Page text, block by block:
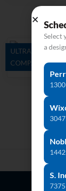
ULTRA
COMPACT
Barro
Select
a
S.